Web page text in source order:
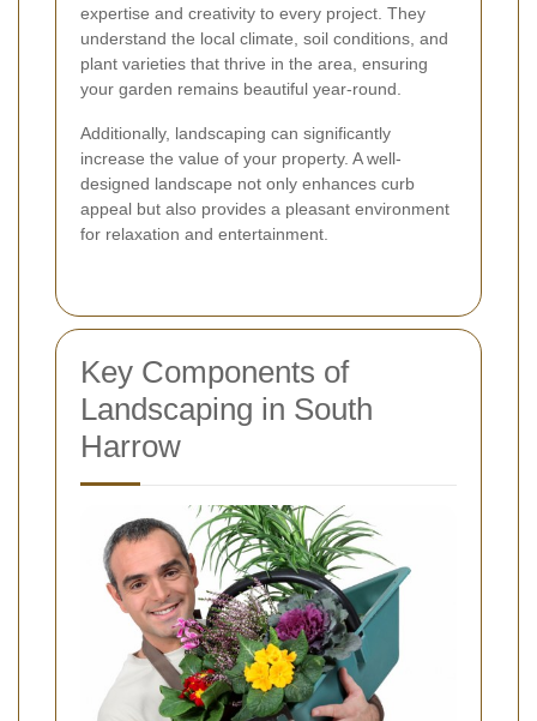
expertise and creativity to every project. They
understand the local climate, soil conditions, and
plant varieties that thrive in the area, ensuring
your garden remains beautiful year-round.
Additionally, landscaping can significantly
increase the value of your property. A well-
designed landscape not only enhances curb
appeal but also provides a pleasant environment
for relaxation and entertainment.
Key Components of
Landscaping in South
Harrow